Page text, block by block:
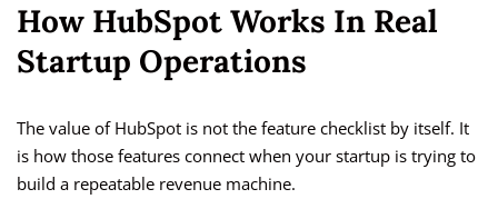
How HubSpot Works In Real
Startup Operations
The value of HubSpot is not the feature checklist by itself. It
is how those features connect when your startup is trying to
build a repeatable revenue machine.